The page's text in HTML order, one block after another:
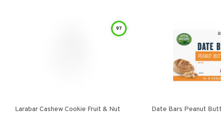
97
Larabar Cashew Cookie Fruit & Nut
Date Bars Peanut